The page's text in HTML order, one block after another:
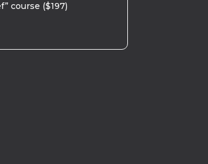
course ($197)